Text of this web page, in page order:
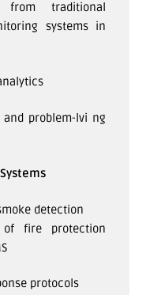
traditional
systems in
problem-lvi ng
detection
of fire protection
protocols